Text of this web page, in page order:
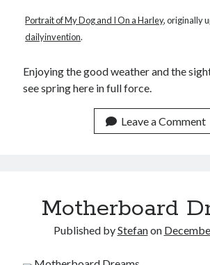
Items of Interest(6)
Make(6)
Music(1)
Photography (10)
Portrait of My Dog and I On a Harley, originally
dailyinvention.
Enjoying the good weather and the
see spring here in full force.
Leave a Comment
Motherboard
Published byStefanon